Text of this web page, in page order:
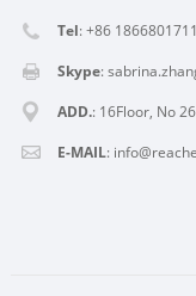
Tel: +86
Skype:
ADD.: 16Floor, No
E-MAIL: